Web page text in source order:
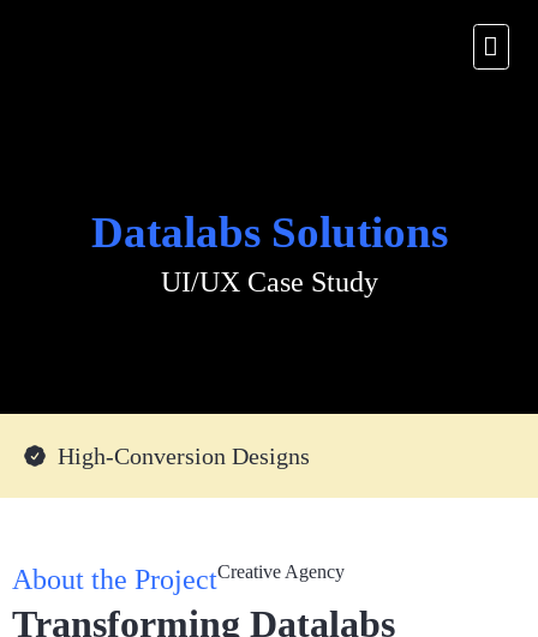
Datalabs Solutions
UI/UX Case Study
High-Conversion Designs
About the ProjectCreative Agency
Transforming Datalabs